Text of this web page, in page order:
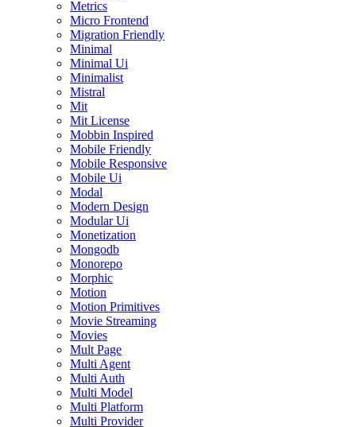
Metrics
Micro Frontend
Migration Friendly
Minimal
Minimal Ui
Minimalist
Mistral
Mit
Mit License
Mobbin Inspired
Mobile Friendly
Mobile Responsive
Mobile Ui
Modal
Modern Design
Modular Ui
Monetization
Mongodb
Monorepo
Morphic
Motion
Motion Primitives
Movie Streaming
Movies
Mult Page
Multi Agent
Multi Auth
Multi Model
Multi Platform
Multi Provider